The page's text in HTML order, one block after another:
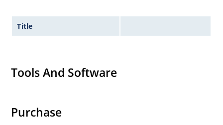
Title
Tools And Software
Purchase